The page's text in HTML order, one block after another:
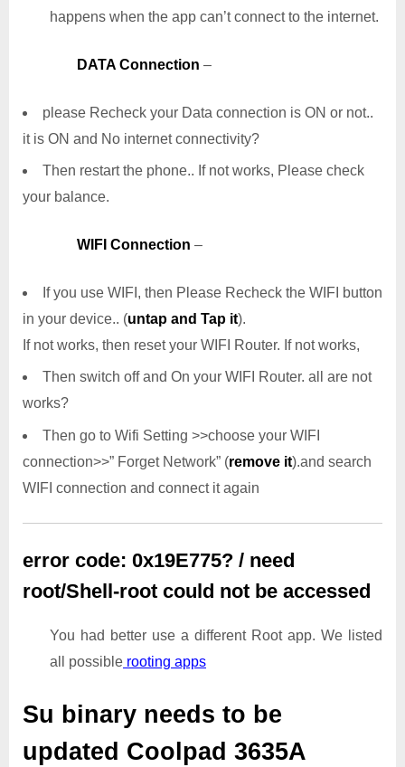
happens when the app can’t connect to the internet.
DATA Connection –
please Recheck your Data connection is ON or not..
it is ON and No internet connectivity?
Then restart the phone.. If not works, Please check
your balance.
WIFI Connection –
If you use WIFI, then Please Recheck the WIFI button
in your device.. (untap and Tap it).
If not works, then reset your WIFI Router. If not works,
Then switch off and On your WIFI Router. all are not
works?
Then go to Wifi Setting >>choose your WIFI
connection>>” Forget Network” (remove it).and search
WIFI connection and connect it again
error code: 0x19E775? / need
root/Shell-root could not be accessed
You had better use a different Root app. We listed
all possible rooting apps
Su binary needs to be
updated Coolpad 3635A